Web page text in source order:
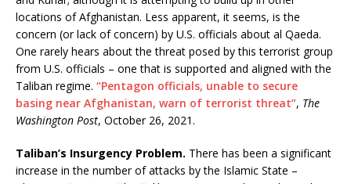
locations of Afghanistan. Less apparent, it seems, is the
concern (or lack of concern) by U.S. officials about al Qaeda.
One rarely hears about the threat posed by this terrorist group
from U.S. officials – one that is supported and aligned with the
Taliban regime. “Pentagon officials, unable to secure
basing near Afghanistan, warn of terrorist threat”, The
Washington Post, October 26, 2021.
Taliban’s Insurgency Problem. There has been a significant
increase in the number of attacks by the Islamic State –